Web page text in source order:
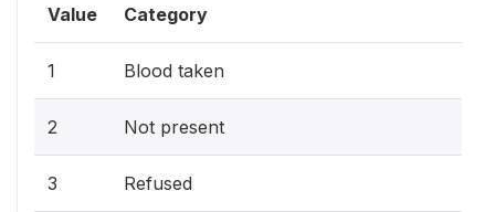
Value Category
1 Blood taken
2 Not present
3 Refused